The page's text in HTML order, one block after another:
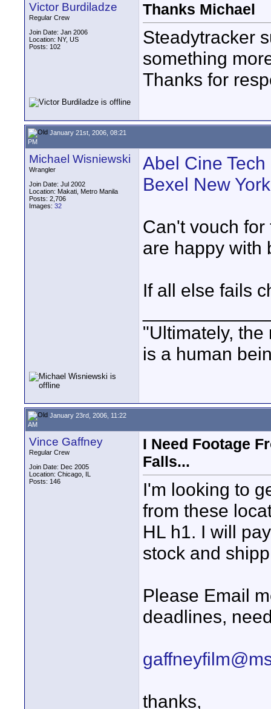
Victor Burdiladze
Regular Crew
Join Date: Jan 2006
Location: NY, US
Posts: 102
Thanks Michael
Steadytracker
something
Thanks for
January 21st, 2006, 08:21
PM
Michael Wisniewski
Wrangler
Join Date: Jul 2002
Location: Makati, Metro Manila
Posts: 2,706
Images: 32
Abel Cine Tech
Bexel New York
Can't vouch
are happy with
If all else fails
"Ultimately,
is a human
January 23rd, 2006, 11:22
AM
Vince Gaffney
Regular Crew
Join Date: Dec 2005
Location: Chicago, IL
Posts: 146
I Need Footage
Falls...
I'm looking to
from these
HL h1. I will
stock and
Please Email
deadlines,
thanks,